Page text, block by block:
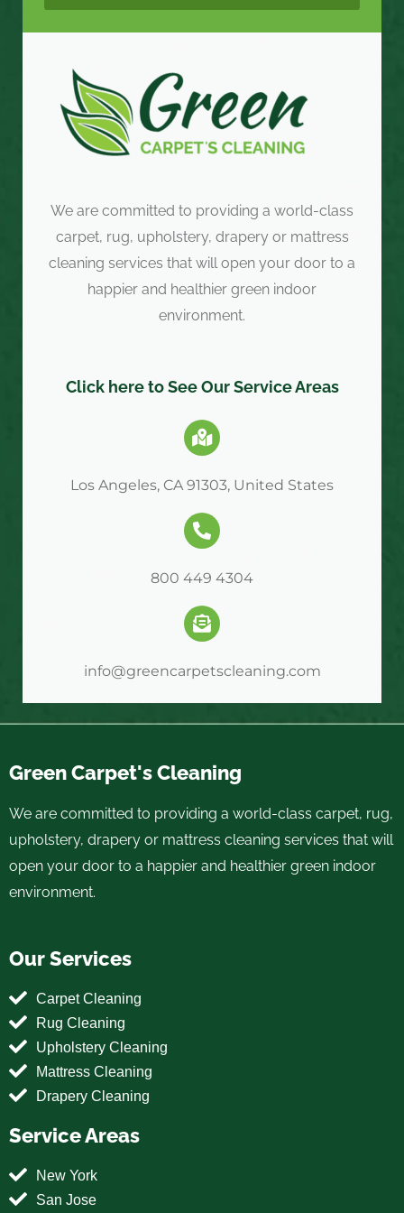
We are committed to providing a world-class
carpet, rug, upholstery, drapery or mattress
cleaning services that will open your door to a
happier and healthier green indoor
environment.
Click here to See Our Service Areas
Los Angeles, CA 91303, United States
800 449 4304
info@greencarpetscleaning.com
Green Carpet's Cleaning
We are committed to providing a world-class carpet, rug,
upholstery, drapery or mattress cleaning services that will
open your door to a happier and healthier green indoor
environment.
Our Services
Carpet Cleaning
Rug Cleaning
Upholstery Cleaning
Mattress Cleaning
Drapery Cleaning
Service Areas
New York
San Jose